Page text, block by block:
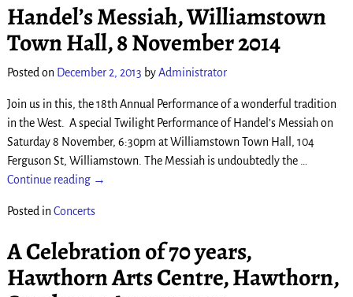
Handel’s Messiah, Williamstown
Town Hall, 8 November 2014
Posted on December 2, 2013 byAdministrator
Join us in this, the 18th Annual Performance of a wonderful tradition
in the West. A special Twilight Performance of Handel’s Messiah on
Saturday 8 November, 6:30pm at Williamstown Town Hall, 104
Ferguson St, Williamstown. The Messiah is undoubtedly the …
Continue reading →
Posted inConcerts
A Celebration of 70 years,
Hawthorn Arts Centre, Hawthorn,